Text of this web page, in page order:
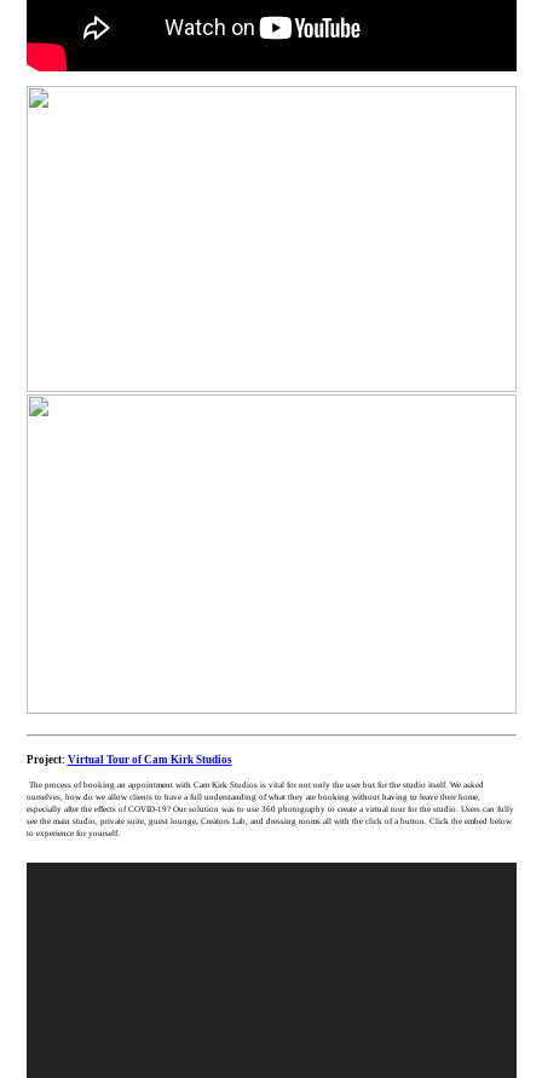
Project: Virtual Tour of Cam Kirk Studios
The process of booking an appointment with Cam Kirk Studios is vital for not only the user but for the studio itself. We asked
ourselves, how do we allow clients to have a full understanding of what they are booking without having to leave their home,
especially after the effects of COVID-19? Our solution was to use 360 photography to create a virtual tour for the studio. Users can fully
see the main studio, private suite, guest lounge, Creators Lab, and dressing rooms all with the click of a button. Click the embed below
to experience for yourself.